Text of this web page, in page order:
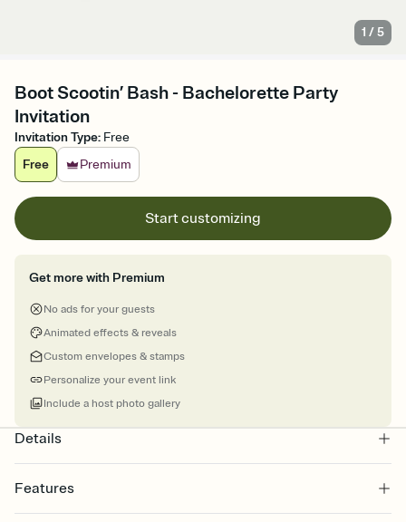
1 /5
Boot Scootin’ Bash - Bachelorette Party
Invitation
Invitation Type: Free
Free
Premium
Start customizing
Get more with Premium
No ads for your guests
Animated effects & reveals
Custom envelopes & stamps
Personalize your event link
Include a host photo gallery
Details
Features